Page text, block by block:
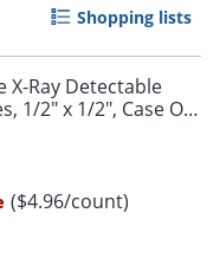
Shopping lists
X-Ray Detectable
1/2" x 1/2", Case Of
($4.96/count)